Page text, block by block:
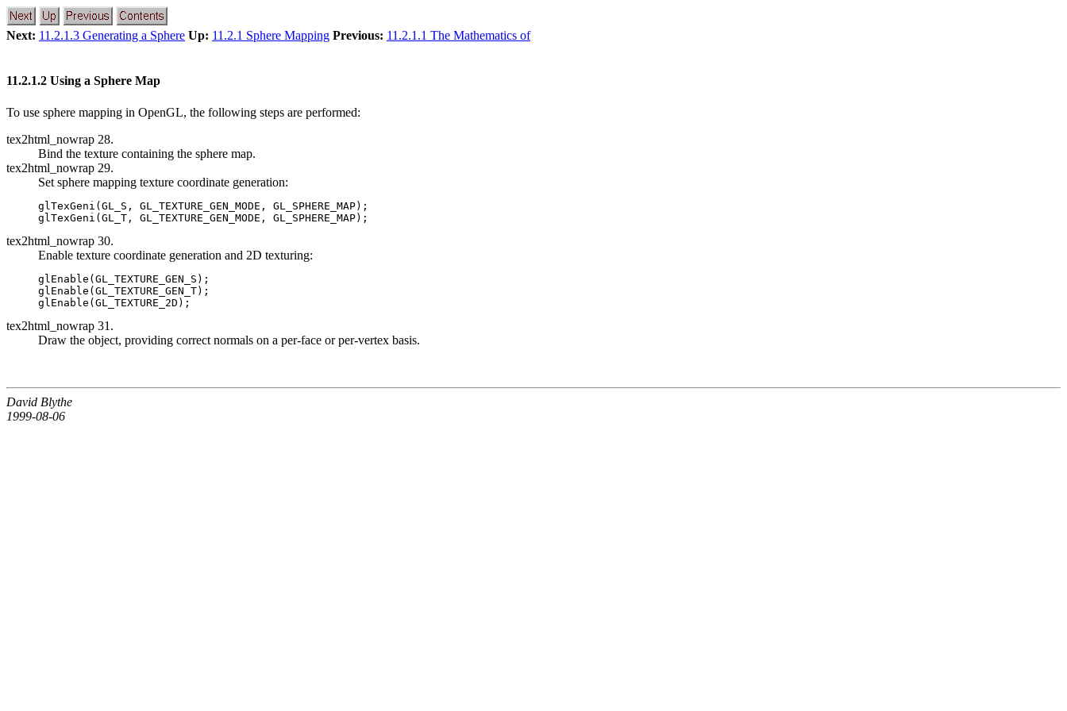
Next: 11.2.1.3 Generating a Sphere Up: 11.2.1 Sphere Mapping Previous: 11.2.1.1 The Mathematics of
11.2.1.2 Using a Sphere Map
To use sphere mapping in OpenGL, the following steps are performed:
tex2html_nowrap 28.
Bind the texture containing the sphere map.
tex2html_nowrap 29.
Set sphere mapping texture coordinate generation:
glTexGeni(GL_S, GL_TEXTURE_GEN_MODE, GL_SPHERE_MAP);
tex2html_nowrap 30.
Enable texture coordinate generation and 2D texturing:
glEnable(GL_TEXTURE_GEN_S);
glEnable(GL_TEXTURE_GEN_T);
tex2html_nowrap 31.
Draw the object, providing correct normals on a per-face or per-vertex basis.
David Blythe
1999-08-06